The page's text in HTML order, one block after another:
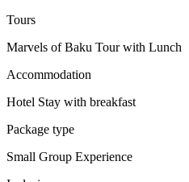
Tours
Marvels of Baku Tour with Lunch
Accommodation
Hotel Stay with breakfast
Package type
Small Group Experience